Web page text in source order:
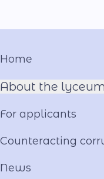
Home
About the lyceum
Constituent
Language of the
Our team
For applicants
Counteracting
News